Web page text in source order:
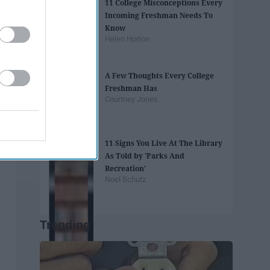
11 College Misconceptions Every
Incoming Freshman Needs To
Know
Helen Horton
A Few Thoughts Every College
Freshman Has
Courtney Jones
11 Signs You Live At The Library
As Told by 'Parks And
Recreation'
Noel Schutz
Trending